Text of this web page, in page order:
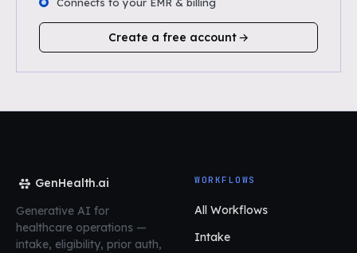
Create a free account
GenHealth.ai
Generative AI for
healthcare operations —
intake, eligibility, prior auth,
WORKFLOWS
All Workflows
Intake